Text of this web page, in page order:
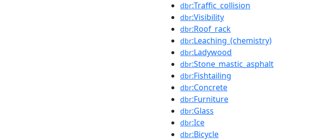
dbr:Traffic_collision
dbr:Visibility
dbr:Roof_rack
dbr:Leaching_(chemistry)
dbr:Ladywood
dbr:Stone_mastic_asphalt
dbr:Fishtailing
dbr:Concrete
dbr:Furniture
dbr:Glass
dbr:Ice
dbr:Bicycle